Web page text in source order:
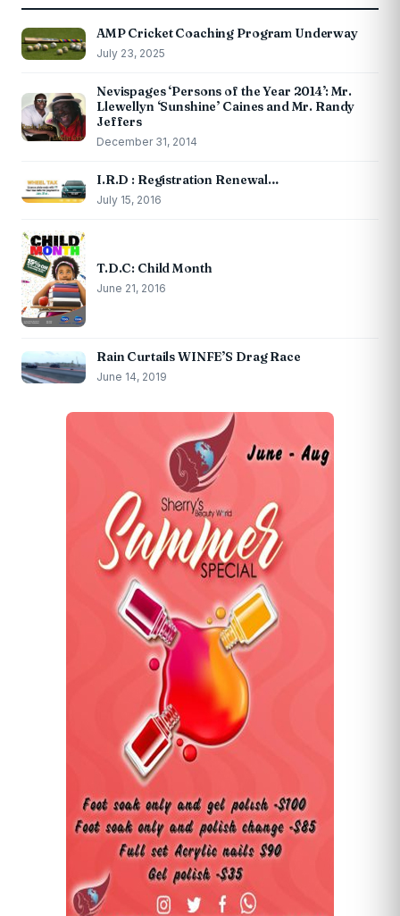
AMP Cricket Coaching Program Underway
July 23, 2025
Nevispages ‘Persons of the Year 2014’: Mr.
Llewellyn ‘Sunshine’ Caines and Mr. Randy
Jeffers
December 31, 2014
I.R.D : Registration Renewal…
July 15, 2016
T.D.C: Child Month
June 21, 2016
Rain Curtails WINFE’S Drag Race
June 14, 2019